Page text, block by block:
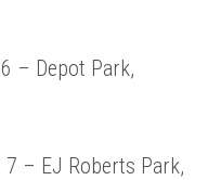
– Depot Park,
7 – EJ Roberts Park,